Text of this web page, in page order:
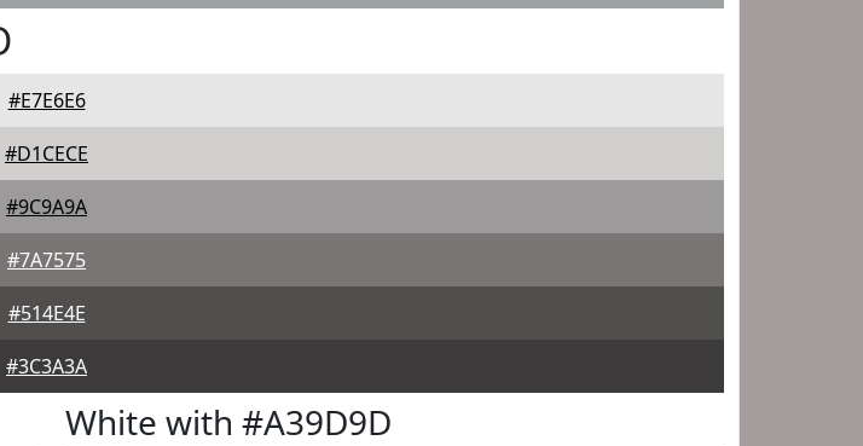
#E7E6E6
#D1CECE
#9C9A9A
#7A7575
#514E4E
#3C3A3A
White with #A39D9D